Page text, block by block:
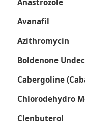
Anastrozole
Avanafil
Azithromycin
Boldenone
Cabergoline
Chlorodehydro
Clenbuterol